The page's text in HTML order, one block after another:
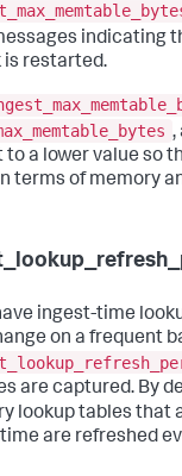
indicating
is restarted.
,
to a lower value so
terms of memory
ingest-time
on a frequent
are captured. By
lookup tables that
are refreshed